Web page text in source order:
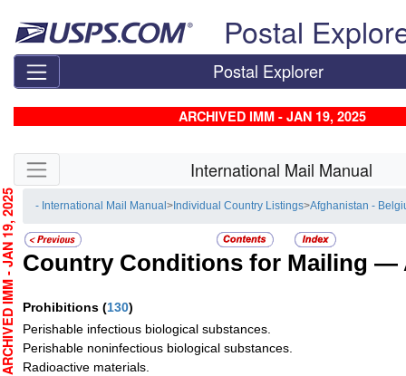
Postal
Postal Explorer
ARCHIVED IMM - JAN 19, 2025
Skip side navigation International Mail Manual
- International Mail Manual> Individual Country Listings>Afghanistan -
Country Conditions for Mailing —
Prohibitions (130)
Perishable infectious biological substances.
Perishable noninfectious biological substances.
Radioactive materials.
- JAN 19, 2025